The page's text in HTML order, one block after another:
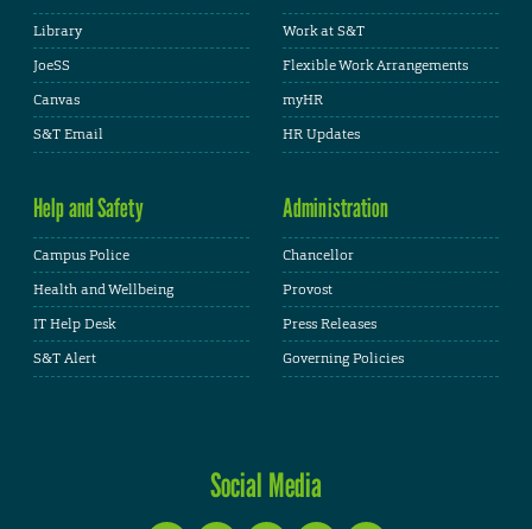
Library
JoeSS
Canvas
S&T Email
Work at S&T
Flexible Work Arrangements
myHR
HR Updates
Help and Safety
Campus Police
Health and Wellbeing
IT Help Desk
S&T Alert
Administration
Chancellor
Provost
Press Releases
Governing Policies
Social Media